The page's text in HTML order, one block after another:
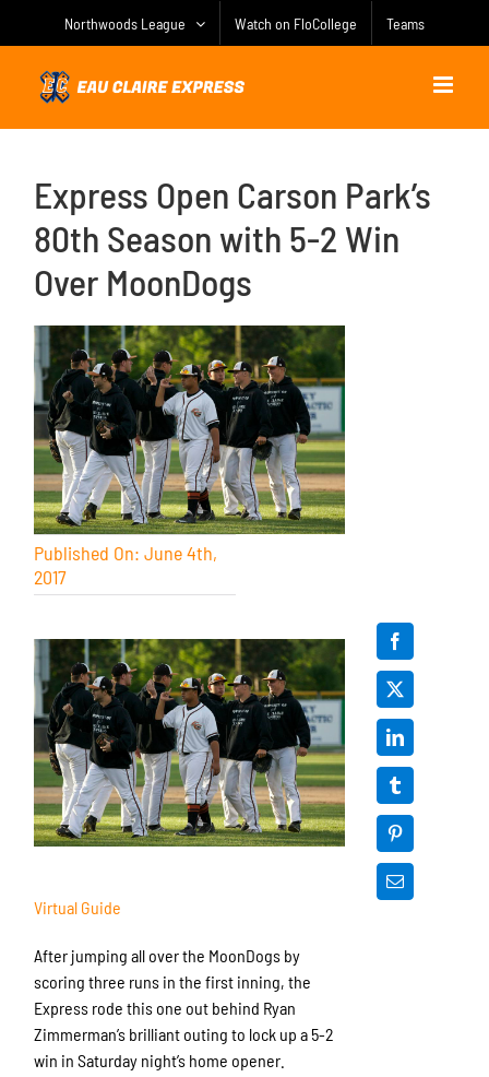
Northwoods League Watch on FloCollege Teams
Express Open Carson Park’s
80th Season with 5-2 Win
Over MoonDogs
Published On: June 4th,
2017
Virtual Guide
After jumping all over the MoonDogs by
scoring three runs in the first inning, the
Express rode this one out behind Ryan
Zimmerman’s brilliant outing to lock up a 5-2
win in Saturday night’s home opener.